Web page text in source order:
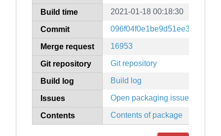
Build time 2021-01-18 00:18:30
Commit
Merge request 16953
Git repository Git repository
Build log Build log
Issues Open packaging issues
Contents Contents of package